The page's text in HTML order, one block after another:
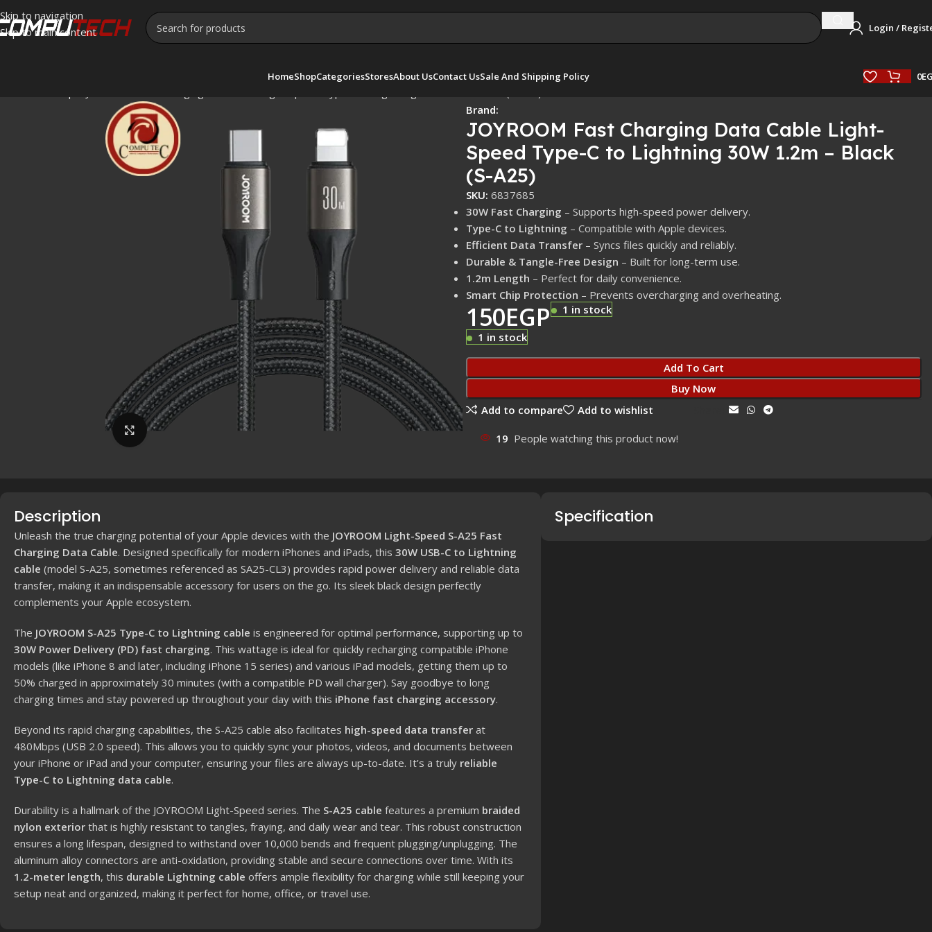
Skip to navigation
Skip to main content
Login /
HomeShopCategoriesStoresAbout UsContact UsSale And Shipping Policy 0
Click to enlarge
Brand:
JOYROOM Fast Charging Data Cable Light-
Speed Type-C to Lightning 30W 1.2m – Black
(S-A25)
SKU: 6837685
30W Fast Charging – Supports high-speed power delivery.
Type-C to Lightning – Compatible with Apple devices.
Efficient Data Transfer– Syncs files quickly and reliably.
Durable & Tangle-Free Design – Built for long-term use.
1.2m Length – Perfect for daily convenience.
Smart Chip Protection – Prevents overcharging and overheating.
150EGP
1 in stock
1 in stock
Add To Cart
Buy Now
Add to compare
Add to wishlist
19 People watching this product now!
Description
Unleash the true charging potential of your Apple devices with the JOYROOM Light-Speed S-A25 Fast
Charging Data Cable. Designed specifically for modern iPhones and iPads, this 30W USB-C to Lightning
cable (model S-A25, sometimes referenced as SA25-CL3) provides rapid power delivery and reliable data
transfer, making it an indispensable accessory for users on the go. Its sleek black design perfectly
complements your Apple ecosystem.
The JOYROOM S-A25 Type-C to Lightning cable is engineered for optimal performance, supporting up to
30W Power Delivery (PD) fast charging. This wattage is ideal for quickly recharging compatible iPhone
models (like iPhone 8 and later, including iPhone 15 series) and various iPad models, getting them up to
50% charged in approximately 30 minutes (with a compatible PD wall charger). Say goodbye to long
charging times and stay powered up throughout your day with this iPhone fast charging accessory.
Beyond its rapid charging capabilities, the S-A25 cable also facilitates high-speed data transfer at
480Mbps (USB 2.0 speed). This allows you to quickly sync your photos, videos, and documents between
your iPhone or iPad and your computer, ensuring your files are always up-to-date. It’s a truly reliable
Type-C to Lightning data cable.
Durability is a hallmark of the JOYROOM Light-Speed series. The S-A25 cable features a premium braided
nylon exterior that is highly resistant to tangles, fraying, and daily wear and tear. This robust construction
ensures a long lifespan, designed to withstand over 10,000 bends and frequent plugging/unplugging. The
aluminum alloy connectors are anti-oxidation, providing stable and secure connections over time. With its
1.2-meter length, this durable Lightning cable offers ample flexibility for charging while still keeping your
setup neat and organized, making it perfect for home, office, or travel use.
Specification